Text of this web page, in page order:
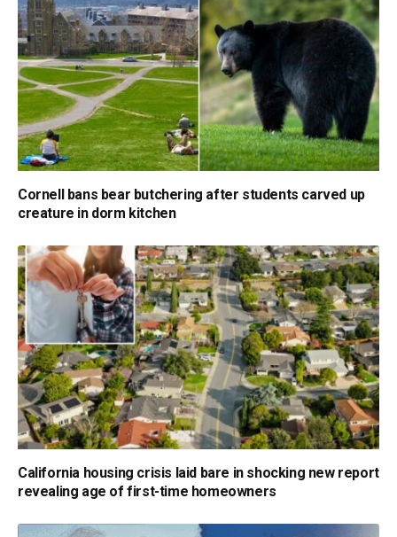
Cornell bans bear butchering after students carved up
creature in dorm kitchen
California housing crisis laid bare in shocking new report
revealing age of first-time homeowners